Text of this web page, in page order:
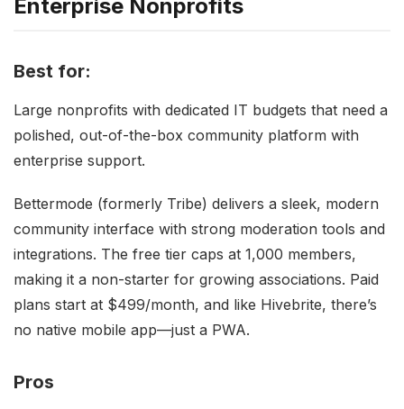
Enterprise Nonprofits
Best for:
Large nonprofits with dedicated IT budgets that need a
polished, out-of-the-box community platform with
enterprise support.
Bettermode (formerly Tribe) delivers a sleek, modern
community interface with strong moderation tools and
integrations. The free tier caps at 1,000 members,
making it a non-starter for growing associations. Paid
plans start at $499/month, and like Hivebrite, there’s
no native mobile app—just a PWA.
Pros